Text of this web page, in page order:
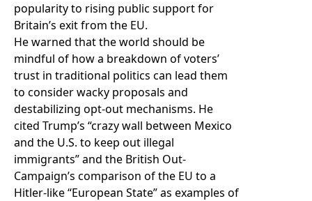
popularity to rising public support for
Britain’s exit from the EU.
He warned that the world should be
mindful of how a breakdown of voters’
trust in traditional politics can lead them
to consider wacky proposals and
destabilizing opt-out mechanisms. He
cited Trump’s “crazy wall between Mexico
and the U.S. to keep out illegal
immigrants” and the British Out-
Campaign’s comparison of the EU to a
Hitler-like “European State” as examples of